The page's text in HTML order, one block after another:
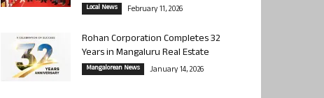
Local News February 11, 2026
Rohan Corporation Completes 32
Years in Mangaluru Real Estate
Mangalorean News January 14, 2026